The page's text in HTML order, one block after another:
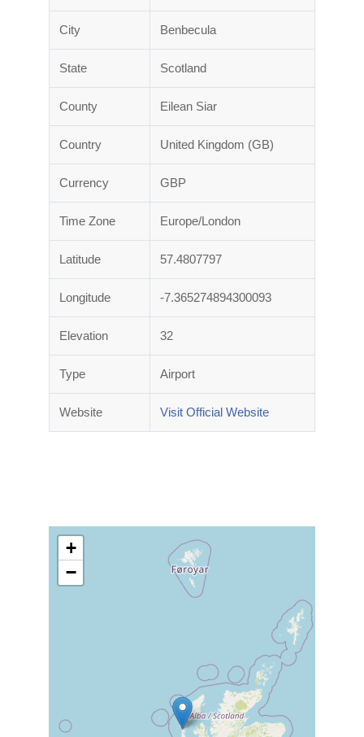
City Benbecula
State Scotland
County Eilean Siar
Country United Kingdom (GB)
Currency GBP
Time Zone Europe/London
Latitude 57.4807797
Longitude -7.365274894300093
Elevation 32
Type Airport
Website Visit Official Website
+
−